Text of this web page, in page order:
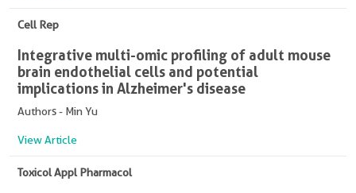
Cell Rep
Integrative multi-omic profiling of adult mouse
brain endothelial cells and potential
implications in Alzheimer's disease
Authors - Min Yu
View Article
Toxicol Appl Pharmacol